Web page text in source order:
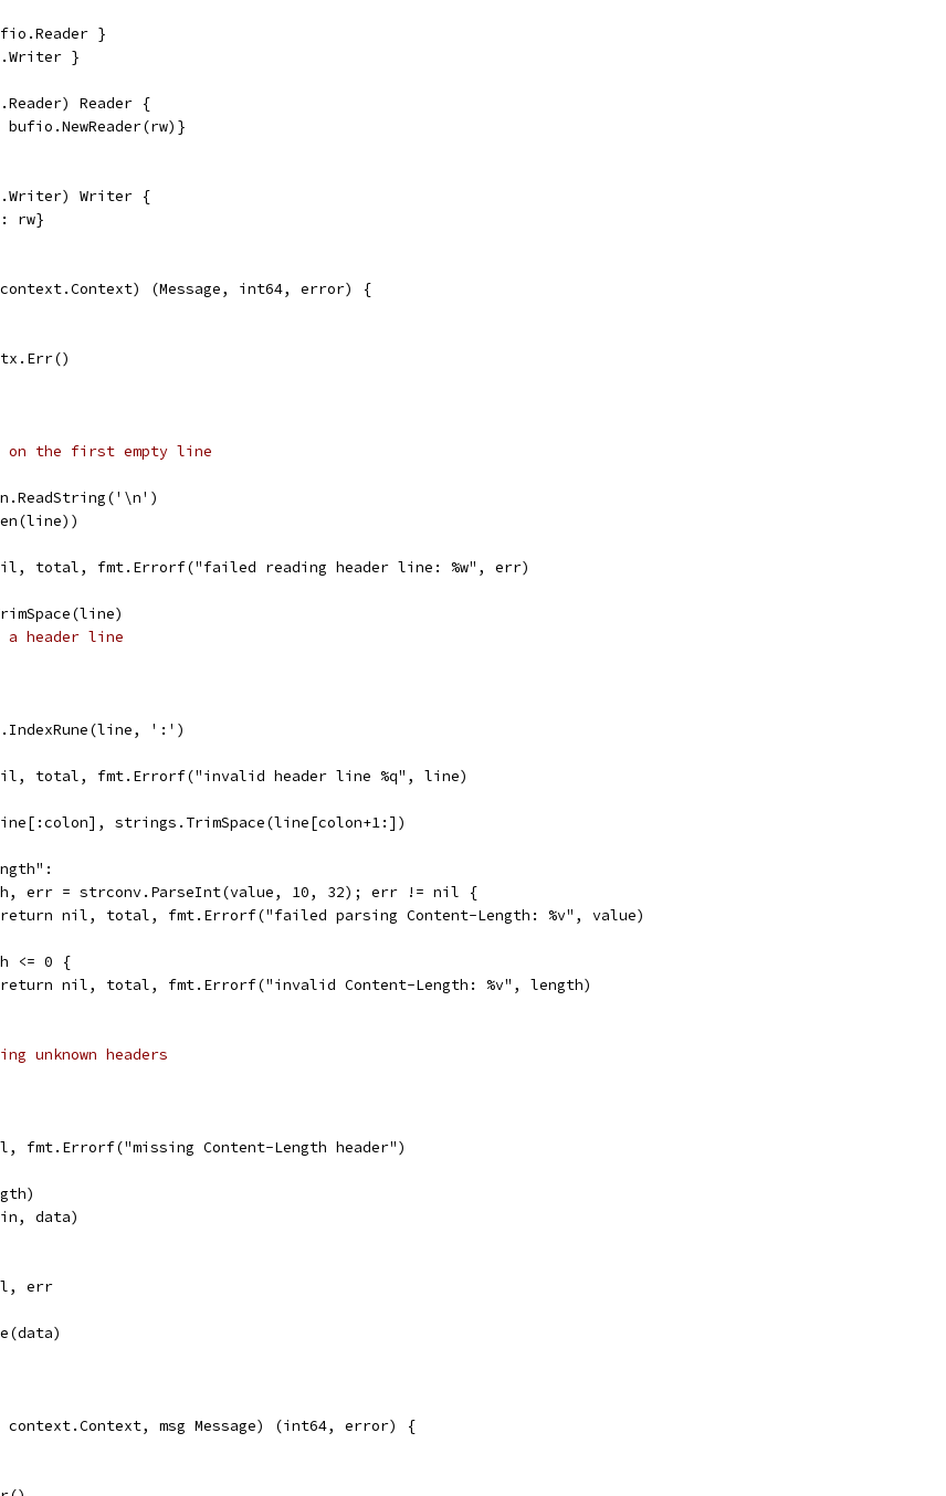
}
}
Reader {
bufio.NewReader(rw)}
Writer {
rw}
context.Context) (Message, int64, error) {
on the first empty line
nil, total, fmt.Errorf("failed reading header line: %w", err)
a header line
':')
nil, total, fmt.Errorf("invalid header line %q", line)
strings.TrimSpace(line[colon+1:])
err = strconv.ParseInt(value, 10, 32); err != nil {
				return nil, total, fmt.Errorf("failed parsing Content-Length: %v", value)
<= 0 {
				return nil, total, fmt.Errorf("invalid Content-Length: %v", length)
unknown headers
fmt.Errorf("missing Content-Length header")
data)
err
msg Message) (int64, error) {